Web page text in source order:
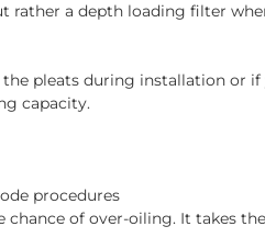
a depth loading filter
pleats during installation or
capacity.
procedures
of over-oiling. It takes